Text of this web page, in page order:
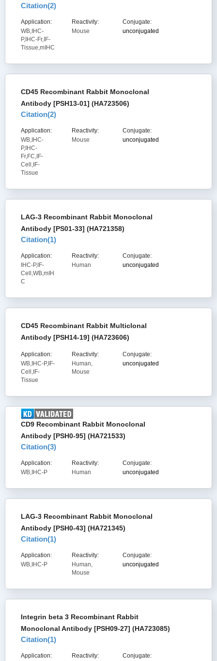
Citation(2)
Application:
WB,IHC-
P,IHC-Fr,IF-
Tissue,mIHC
Reactivity:
Mouse
Conjugate:
unconjugated
CD45 Recombinant Rabbit Monoclonal
Antibody [PSH13-01] (HA723506)
Citation(2)
Application:
WB,IHC-
P,IHC-
Fr,FC,IF-
Cell,IF-
Tissue
Reactivity:
Mouse
Conjugate:
unconjugated
LAG-3 Recombinant Rabbit Monoclonal
Antibody [PS01-33] (HA721358)
Citation(1)
Application:
IHC-P,IF-
Cell,WB,mIH
C
Reactivity:
Human
Conjugate:
unconjugated
CD45 Recombinant Rabbit Multiclonal
Antibody [PSH14-19] (HA723606)
Application:
WB,IHC-P,IF-
Cell,IF-
Tissue
Reactivity:
Human,
Mouse
Conjugate:
unconjugated
CD9 Recombinant Rabbit Monoclonal
Antibody [PSH0-95] (HA721533)
Citation(3)
Application:
WB,IHC-P
Reactivity:
Human
Conjugate:
unconjugated
LAG-3 Recombinant Rabbit Monoclonal
Antibody [PSH0-43] (HA721345)
Citation(1)
Application:
WB,IHC-P
Reactivity:
Human,
Mouse
Conjugate:
unconjugated
Integrin beta 3 Recombinant Rabbit
Monoclonal Antibody [PSH09-27] (HA723085)
Citation(1)
Application:
Reactivity:
Conjugate: